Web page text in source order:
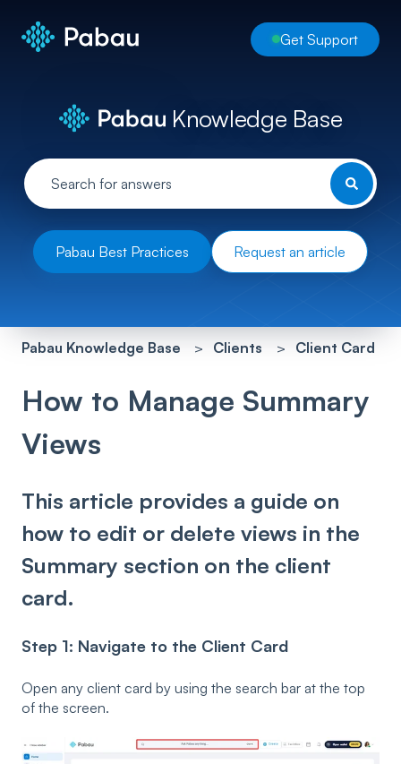
Get Support
Knowledge Base
Pabau Best Practices Request an article
Pabau Knowledge Base Clients Client Card
How to Manage Summary
Views
This article provides a guide on
how to edit or delete views in the
Summary section on the client
card.
Step 1: Navigate to the Client Card
Open any client card by using the search bar at the top
of the screen.